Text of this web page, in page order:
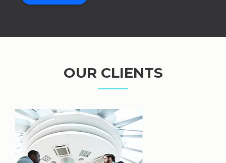
OUR CLIENTS
Mining & Industry